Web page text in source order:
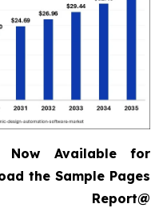
Now Available for
the Sample Pages